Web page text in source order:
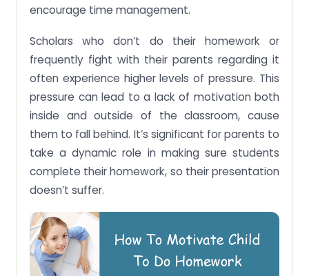
encourage time management.
Scholars who don’t do their homework or
frequently fight with their parents regarding it
often experience higher levels of pressure. This
pressure can lead to a lack of motivation both
inside and outside of the classroom, cause
them to fall behind. It’s significant for parents to
take a dynamic role in making sure students
complete their homework, so their presentation
doesn’t suffer.